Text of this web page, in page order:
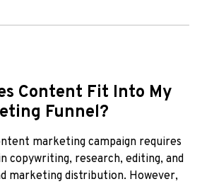
Content Fit Into My
Funnel?
marketing campaign requires
copywriting, research, editing, and
marketing distribution. However,